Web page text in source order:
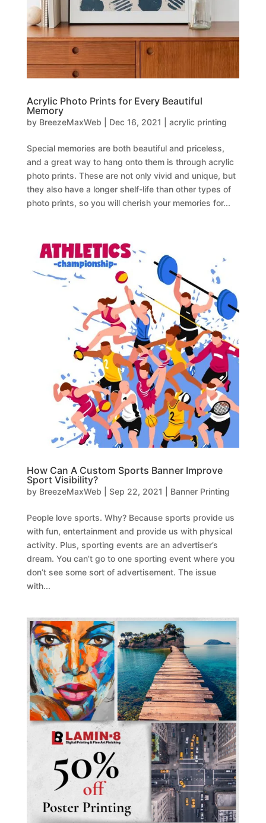
Acrylic Photo Prints for Every Beautiful
Memory
by BreezeMaxWeb Dec 16, 2021 acrylic printing
Special memories are both beautiful and priceless,
and a great way to hang onto them is through acrylic
photo prints. These are not only vivid and unique, but
they also have a longer shelf-life than other types of
photo prints, so you will cherish your memories for...
How Can A Custom Sports Banner Improve
Sport Visibility?
by BreezeMaxWeb Sep 22, 2021 Banner Printing
People love sports. Why? Because sports provide us
with fun, entertainment and provide us with physical
activity. Plus, sporting events are an advertiser’s
dream. You can’t go to one sporting event where you
don’t see some sort of advertisement. The issue
with...